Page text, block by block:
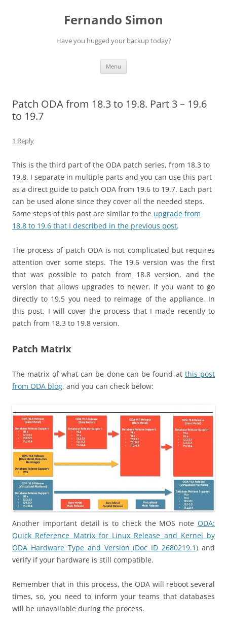
Fernando Simon
Have you hugged your backup today?
Menu
Patch ODA from 18.3 to 19.8. Part 3 – 19.6
to 19.7
1 Reply
This is the third part of the ODA patch series, from 18.3 to
19.8. I separate in multiple parts and you can use this part
as a direct guide to patch ODA from 19.6 to 19.7. Each part
can be used alone since they cover all the needed steps.
Some steps of this post are similar to the upgrade from
18.8 to 19.6 that I described in the previous post.
The process of patch ODA is not complicated but requires
attention over some steps. The 19.6 version was the first
that was possible to patch from 18.8 version, and the
version that allows upgrades to newer. If you want to go
directly to 19.5 you need to reimage of the appliance. In
this post, I will cover the process that I made recently to
patch from 18.3 to 19.8 version.
Patch Matrix
The matrix of what can be done can be found at this post
from ODA blog, and you can check below:
Another important detail is to check the MOS note ODA:
Quick Reference Matrix for Linux Release and Kernel by
ODA Hardware Type and Version (Doc ID 2680219.1) and
verify if your hardware is still compatible.
Remember that in this process, the ODA will reboot several
times, so, you need to inform your teams that databases
will be unavailable during the process.